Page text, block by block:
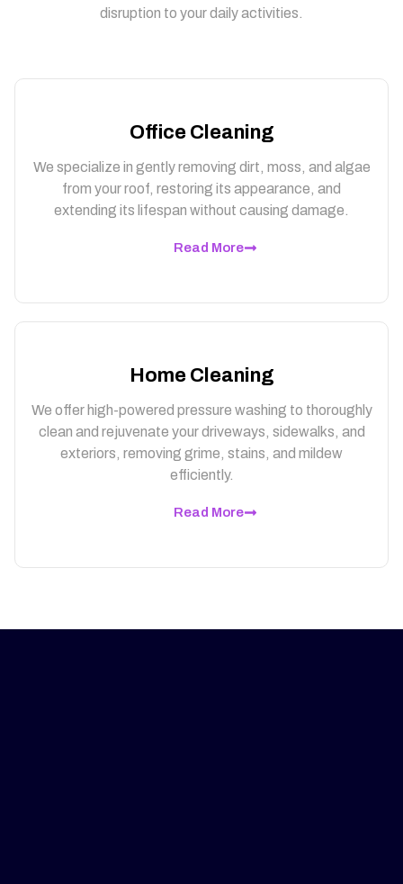
disruption to your daily activities.
Office Cleaning
We specialize in gently removing dirt, moss, and algae
from your roof, restoring its appearance, and
extending its lifespan without causing damage.
Read More
Home Cleaning
We offer high-powered pressure washing to thoroughly
clean and rejuvenate your driveways, sidewalks, and
exteriors, removing grime, stains, and mildew
efficiently.
Read More